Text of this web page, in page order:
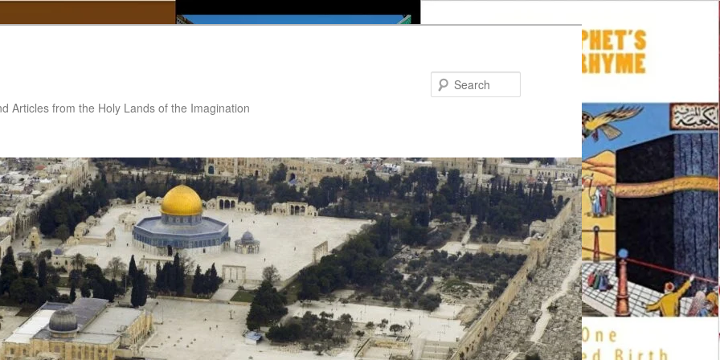
Articles from the Holy Lands of the Imagination